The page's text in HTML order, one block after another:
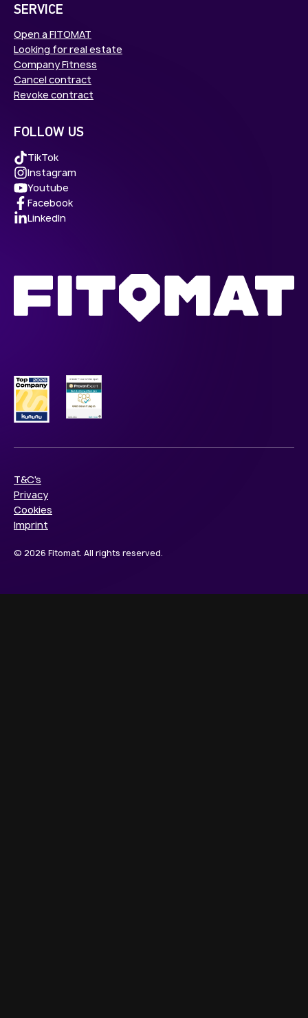
SERVICE
Open a FITOMAT
Looking for real estate
Company Fitness
Cancel contract
Revoke contract
FOLLOW US
TikTok
Instagram
Youtube
Facebook
LinkedIn
© 2026 Fitomat. All rights reserved.
T&C's
Privacy
Cookies
Imprint